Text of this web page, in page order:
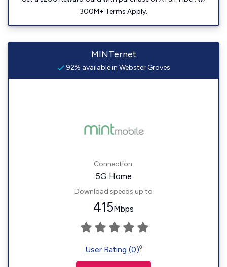
300M+ Terms Apply.
MINTernet
92% available in Webster Groves
Connection:
5G Home
Download speeds up to
415Mbps
User Rating (0)◊